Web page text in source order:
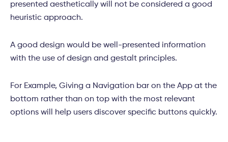
presented aesthetically will not be considered a good
heuristic approach.
A good design would be well-presented information
with the use of design and gestalt principles.
For Example, Giving a Navigation bar on the App at the
bottom rather than on top with the most relevant
options will help users discover specific buttons quickly.